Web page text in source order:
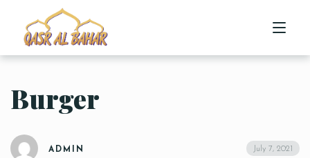
HOME
Burger
ADMIN July 7, 2021